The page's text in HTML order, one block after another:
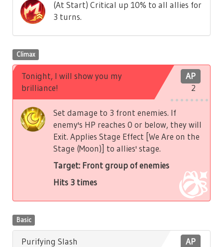
(At Start) Critical up 10% to all allies for
3 turns.
Climax
AP
2
Tonight, I will show you my
brilliance!
Set damage to 3 front enemies. If
enemy's HP reaches 0 or below, they will
Exit. Applies Stage Effect [We Are on the
Stage (Moon)] to allies' stage.
Target: Front group of enemies
Hits 3 times
Basic
AP
Purifying Slash